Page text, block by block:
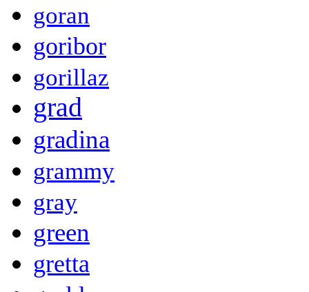
goran
goribor
gorillaz
grad
gradina
grammy
gray
green
gretta